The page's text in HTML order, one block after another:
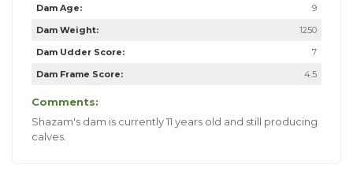
Dam Age:
9
Dam Weight:
1250
Dam Udder Score:
7
Dam Frame Score:
4.5
Comments:
Shazam's dam is currently 11 years old and still producing
calves.